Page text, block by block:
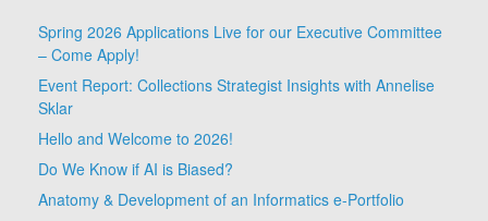
Spring 2026 Applications Live for our Executive Committee
– Come Apply!
Event Report: Collections Strategist Insights with Annelise
Sklar
Hello and Welcome to 2026!
Do We Know if AI is Biased?
Anatomy & Development of an Informatics e-Portfolio